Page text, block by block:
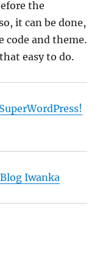
the
it can be done,
code and theme.
easy to do.
Iwanka